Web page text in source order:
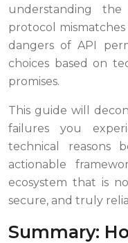
understanding
protocol
dangers of API
choices based on
promises.
This guide will
failures you
technical reasons
actionable
ecosystem that is
secure, and truly
Summary: